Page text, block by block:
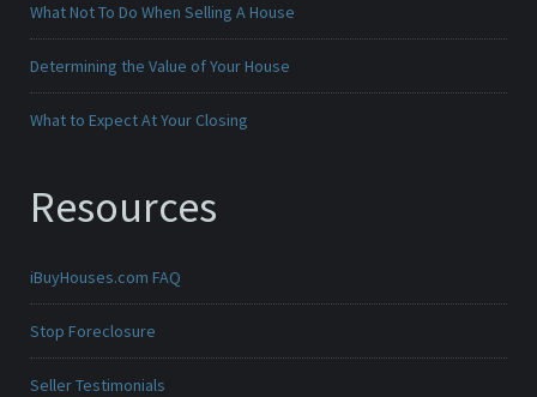
What Not To Do When Selling A House
Determining the Value of Your House
What to Expect At Your Closing
Resources
iBuyHouses.com FAQ
Stop Foreclosure
Seller Testimonials